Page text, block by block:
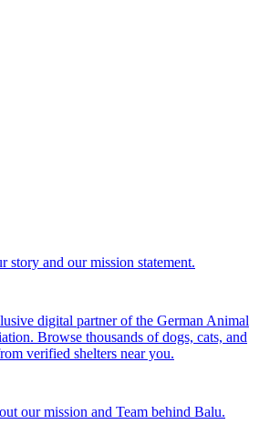
story and our mission statement.
digital partner of the German Animal
Browse thousands of dogs, cats, and
verified shelters near you.
our mission and Team behind Balu.